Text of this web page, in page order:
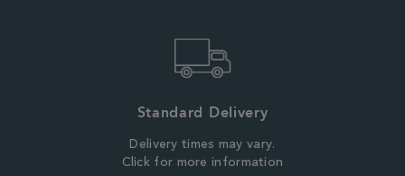
Standard Delivery
Delivery times may vary.
Click for more information